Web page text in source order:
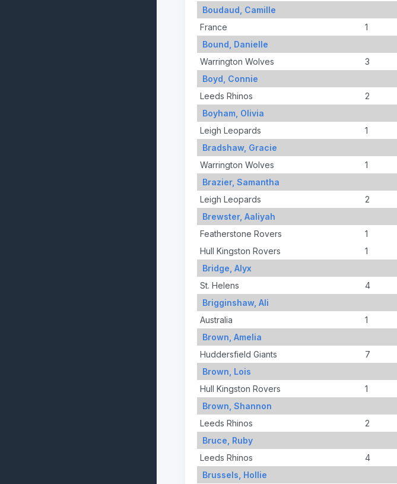
Boudaud, Camille
France
1
Bound, Danielle
Warrington Wolves
3
Boyd, Connie
Leeds Rhinos
2
Boyham, Olivia
Leigh Leopards
1
Bradshaw, Gracie
Warrington Wolves
1
Brazier, Samantha
Leigh Leopards
2
Brewster, Aaliyah
Featherstone Rovers
1
Hull Kingston Rovers
1
Bridge, Alyx
St. Helens
4
Brigginshaw, Ali
Australia
1
Brown, Amelia
Huddersfield Giants
7
Brown, Lois
Hull Kingston Rovers
1
Brown, Shannon
Leeds Rhinos
2
Bruce, Ruby
Leeds Rhinos
4
Brussels, Hollie